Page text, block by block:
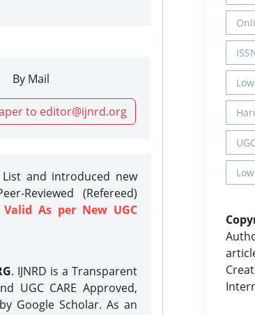
By Mail
to editor@ijnrd.org
List and introduced new
Reviewed (Refereed)
Valid As per New UGC
. IJNRD is a Transparent
UGC CARE Approved,
Google Scholar. As an